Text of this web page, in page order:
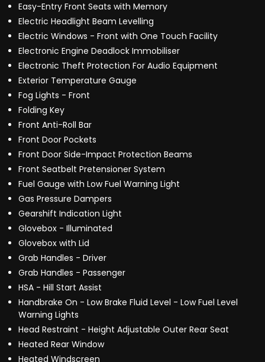
Easy-Entry Front Seats with Memory
Electric Headlight Beam Levelling
Electric Windows - Front with One Touch Facility
Electronic Engine Deadlock Immobiliser
Electronic Theft Protection For Audio Equipment
Exterior Temperature Gauge
Fog Lights - Front
Folding Key
Front Anti-Roll Bar
Front Door Pockets
Front Door Side-Impact Protection Beams
Front Seatbelt Pretensioner System
Fuel Gauge with Low Fuel Warning Light
Gas Pressure Dampers
Gearshift Indication Light
Glovebox - Illuminated
Glovebox with Lid
Grab Handles - Driver
Grab Handles - Passenger
HSA - Hill Start Assist
Handbrake On - Low Brake Fluid Level - Low Fuel Level
Warning Lights
Head Restraint - Height Adjustable Outer Rear Seat
Heated Rear Window
Heated Windscreen